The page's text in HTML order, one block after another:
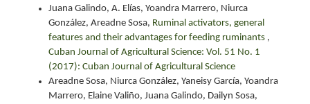
Juana Galindo, A. Elías, Yoandra Marrero, Niurca
González, Areadne Sosa, Ruminal activators, general
features and their advantages for feeding ruminants ,
Cuban Journal of Agricultural Science: Vol. 51 No. 1
(2017): Cuban Journal of Agricultural Science
Areadne Sosa, Niurca González, Yaneisy García, Yoandra
Marrero, Elaine Valiño, Juana Galindo, Dailyn Sosa,